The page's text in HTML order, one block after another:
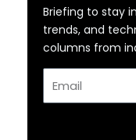
Briefing to stay
trends, and
columns from